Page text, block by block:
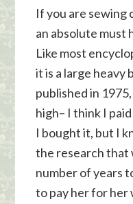
If you are sewing
an absolute must
Like most
it is a large heavy
published in
high– I think I
I bought it, but I
the research that
number of years
to pay her for her